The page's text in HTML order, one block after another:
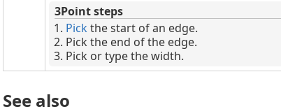
3Point steps
Pick the start of an edge.
Pick the end of the edge.
Pick or type the width.
See also